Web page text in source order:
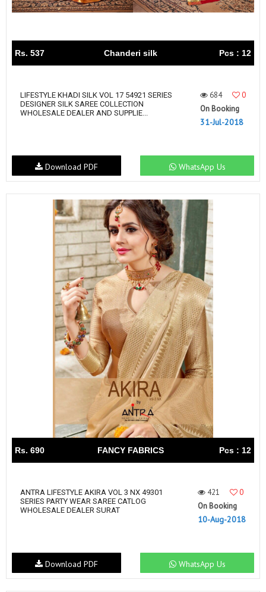
Rs. 537 Chanderi silk Pcs : 12
LIFESTYLE KHADI SILK VOL 17 54921 SERIES
DESIGNER SILK SAREE COLLECTION
WHOLESALE DEALER AND SUPPLIE...
684
0
On Booking
31-Jul-2018
WhatsApp Us
Download PDF
Rs. 690 FANCY FABRICS Pcs : 12
ANTRA LIFESTYLE AKIRA VOL 3 NX 49301
SERIES PARTY WEAR SAREE CATLOG
WHOLESALE DEALER SURAT
421
0
On Booking
10-Aug-2018
WhatsApp Us
Download PDF